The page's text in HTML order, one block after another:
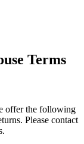
Terms
offer the following
Please contact